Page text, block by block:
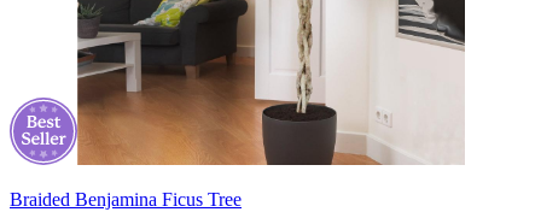
Braided Benjamina Ficus Tree